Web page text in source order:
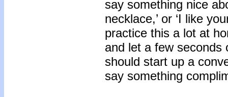
say something nice
necklace,’ or ‘I like
practice this a lot at
and let a few seconds
should start up a
say something